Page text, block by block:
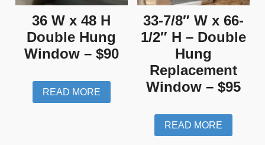
36 W x 48 H
Double Hung
Window – $90
READ MORE
33-7/8″ W x 66-
1/2″ H – Double
Hung
Replacement
Window – $95
READ MORE